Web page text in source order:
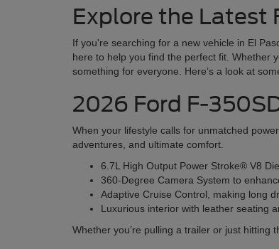
Explore the Latest
If you're searching for a new vehicle in El
here to help you find the perfect fit. Whether
something for everyone. Here’s a look at
2026 Ford F-
When your lifestyle calls for unmatched
adventures, and ultimate comfort.
6.7L High Output Power Stroke® V8
360-Degree Camera System to
Adaptive Cruise Control, making long
Luxurious interior with leather seating
Whether you’re pulling a trailer or just hitting